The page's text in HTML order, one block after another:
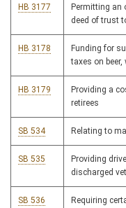
HB 3177
Permitting an
deed of trust
HB 3178
Funding for
taxes on
HB 3179
Providing a
retirees
SB 534 Relating to
SB 535
Providing
discharged
SB 536
Requiring